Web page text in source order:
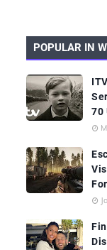
POPULAR IN
70